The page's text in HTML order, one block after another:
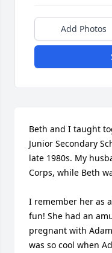
Add Photos
Beth and I taught
Junior Secondary
late 1980s. My
Corps, while Beth
I remember her as
fun! She had an
pregnant with
was so cool when